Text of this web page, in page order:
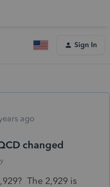
Sign In
ago
changed
The 2,929 is